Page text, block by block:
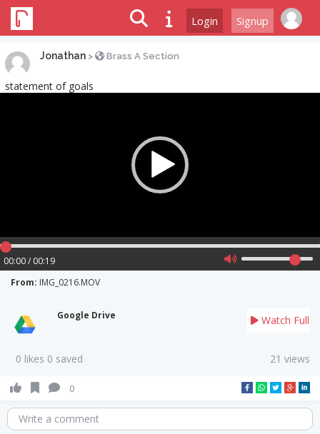
Login Signup
Jonathan > Brass A Section
statement of goals
00:00 / 00:19
From: IMG_0216.MOV
Google Drive Watch Full
0 likes 0 saved 21 views
0
Write a comment